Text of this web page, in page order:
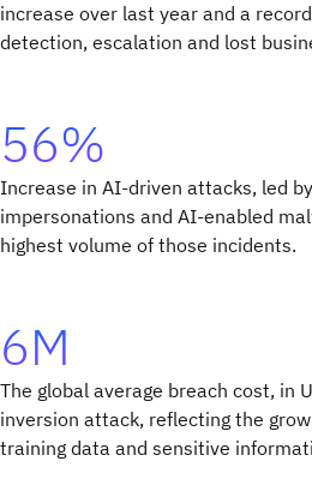
increase over last year and a
detection, escalation and lost
56%
Increase in AI-driven attacks, led
impersonations and AI-enabled
highest volume of those incidents.
6M
The global average breach cost, in
inversion attack, reflecting the
training data and sensitive